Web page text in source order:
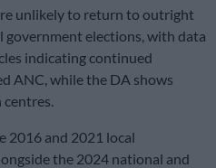
unlikely to return to outright
elections, with data
indicating continued
ANC, while the DA shows
2016 and 2021 local
the 2024 national and